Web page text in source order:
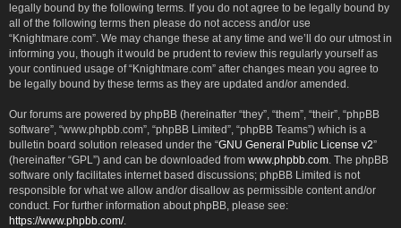
legally bound by the following terms. If you do not agree to be legally bound by
all of the following terms then please do not access and/or use
“Knightmare.com”. We may change these at any time and we’ll do our utmost in
informing you, though it would be prudent to review this regularly yourself as
your continued usage of “Knightmare.com” after changes mean you agree to
be legally bound by these terms as they are updated and/or amended.
Our forums are powered by phpBB (hereinafter “they”, “them”, “their”, “phpBB
software”, “www.phpbb.com”, “phpBB Limited”, “phpBB Teams”) which is a
bulletin board solution released under the “GNU General Public License v2”
(hereinafter “GPL”) and can be downloaded from www.phpbb.com . The phpBB
software only facilitates internet based discussions; phpBB Limited is not
responsible for what we allow and/or disallow as permissible content and/or
conduct. For further information about phpBB, please see:
https://www.phpbb.com/.